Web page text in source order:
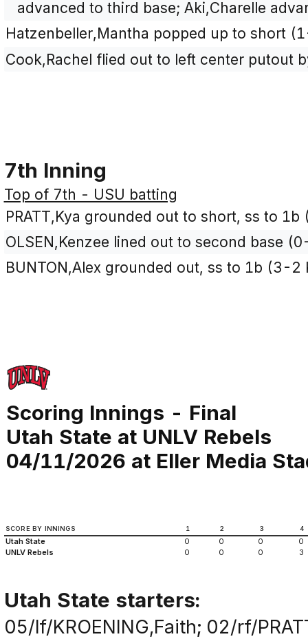
advanced to third base; Aki,Charelle
Hatzenbeller,Mantha popped up to short
Cook,Rachel flied out to left center putout
7th Inning
Top of 7th - USU batting
PRATT,Kya grounded out to short, ss to 1b
OLSEN,Kenzee lined out to second base
BUNTON,Alex grounded out, ss to 1b (3-2
Scoring Innings - Final
Utah State at UNLV Rebels
04/11/2026 at Eller Media
SCORE BY INNINGS 1 2 3 4
Utah State 0 0 0
0
UNLV Rebels
0 0 0 3
Utah State starters:
05/lf/KROENING,Faith; 02/rf/